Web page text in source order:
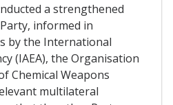
a strengthened
informed in
by the International
(IAEA), the Organisation
Chemical Weapons
multilateral